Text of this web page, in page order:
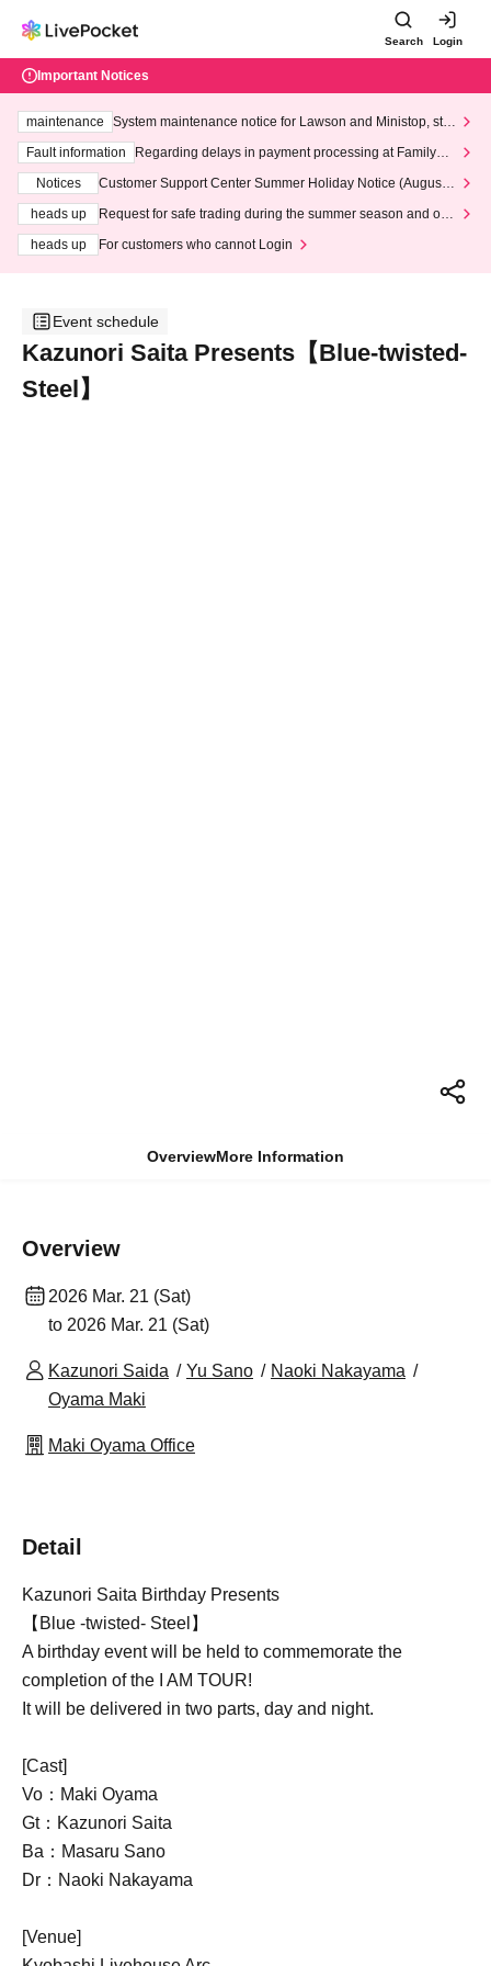
Search Login
Important Notices
maintenance
System maintenance notice for Lawson and Ministop, star
ting at 3:00 AM on Wednesday (Wed)
Fault information
Regarding delays in payment processing at FamilyMa
Notices
Customer Support Center Summer Holiday Notice (August 1
heads up
Request for safe trading during the summer season and our
heads up
For customers who cannot Login
Event schedule
Kazunori Saita Presents【Blue-twisted-
Steel】
OverviewMore Information
Overview
2026 Mar. 21 (Sat)
to 2026 Mar. 21 (Sat)
Kazunori Saida Yu Sano
Naoki Nakayama
Oyama Maki
Maki Oyama Office
Detail
Kazunori Saita Birthday Presents
【Blue -twisted- Steel】
A birthday event will be held to commemorate the
completion of the I AM TOUR!
It will be delivered in two parts, day and night.
[Cast]
Vo：Maki Oyama
Gt：Kazunori Saita
Ba：Masaru Sano
Dr：Naoki Nakayama
[Venue]